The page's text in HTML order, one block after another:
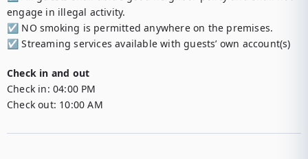
engage in illegal activity.
☑︎ NO smoking is permitted anywhere on the premises.
☑︎ Streaming services available with guests’ own account(s)
Check in and out
Check in: 04:00 PM
Check out: 10:00 AM